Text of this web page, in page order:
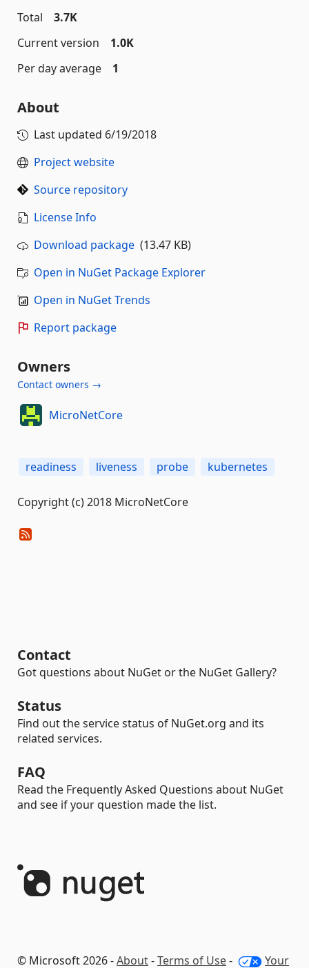
Total
3.7K
Current version
1.0K
Per day average
1
About
Last updated 6/19/2018
Project website
Source repository
License Info
Download package (13.47 KB)
Open in NuGet Package Explorer
Open in NuGet Trends
Report package
Owners
Contact owners →
MicroNetCore
readiness liveness probe kubernetes
Copyright (c) 2018 MicroNetCore
Contact
Got questions about NuGet or the NuGet Gallery?
Status
Find out the service status of NuGet.org and its
related services.
FAQ
Read the Frequently Asked Questions about NuGet
and see if your question made the list.
© Microsoft 2026 -About-Terms of Use- Your